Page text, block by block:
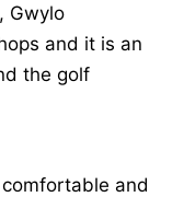
Gwylo
and it is an
the golf
and